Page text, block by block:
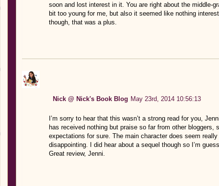
soon and lost interest in it. You are right about the middle-
bit too young for me, but also it seemed like nothing
though, that was a plus.
Nick @ Nick's Book Blog May 23rd, 2014 10:56:13
I’m sorry to hear that this wasn’t a strong read for you,
has received nothing but praise so far from other bloggers,
expectations for sure. The main character does seem
disappointing. I did hear about a sequel though so I’m
Great review, Jenni.